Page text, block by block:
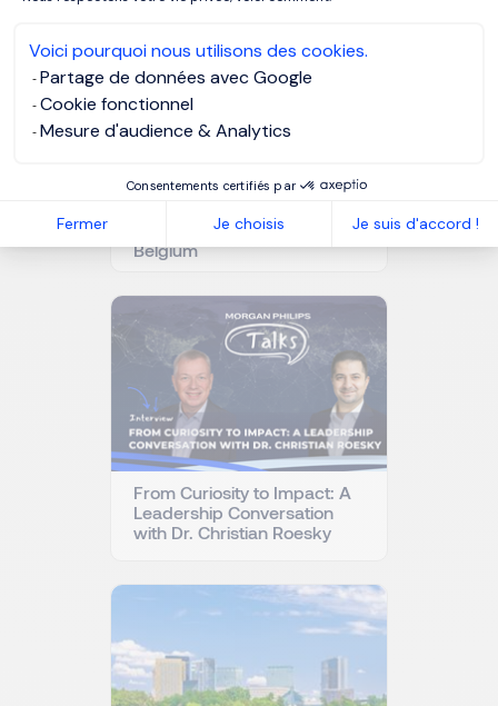
Voici pourquoi nous utilisons des cookies.
Partage de données avec Google
Cookie fonctionnel
Mesure d'audience & Analytics
Consentements certifiés par
Fermer Je choisis Je suis d'accord !
Why artificial intelligence is
Compliance Officers in
Belgium
From Curiosity to Impact: A
Leadership Conversation
with Dr. Christian Roesky